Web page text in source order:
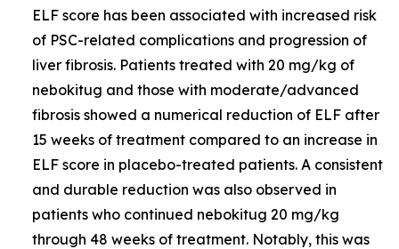
ELF score has been associated with increased risk
of PSC-related complications and progression of
liver fibrosis. Patients treated with 20 mg/kg of
nebokitug and those with moderate/advanced
fibrosis showed a numerical reduction of ELF after
15 weeks of treatment compared to an increase in
ELF score in placebo-treated patients. A consistent
and durable reduction was also observed in
patients who continued nebokitug 20 mg/kg
through 48 weeks of treatment. Notably, this was